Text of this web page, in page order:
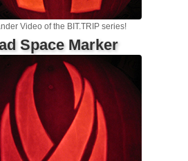
Video of the BIT.TRIP series!
Space Marker